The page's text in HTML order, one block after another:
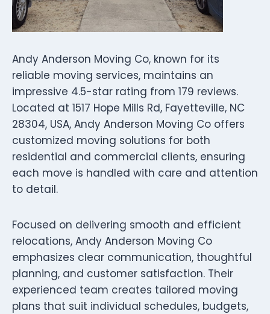
Andy Anderson Moving Co, known for its
reliable moving services, maintains an
impressive 4.5-star rating from 179 reviews.
Located at 1517 Hope Mills Rd, Fayetteville, NC
28304, USA, Andy Anderson Moving Co offers
customized moving solutions for both
residential and commercial clients, ensuring
each move is handled with care and attention
to detail.
Focused on delivering smooth and efficient
relocations, Andy Anderson Moving Co
emphasizes clear communication, thoughtful
planning, and customer satisfaction. Their
experienced team creates tailored moving
plans that suit individual schedules, budgets,